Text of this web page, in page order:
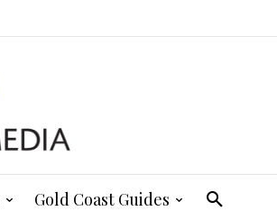
Gold Coast Guides